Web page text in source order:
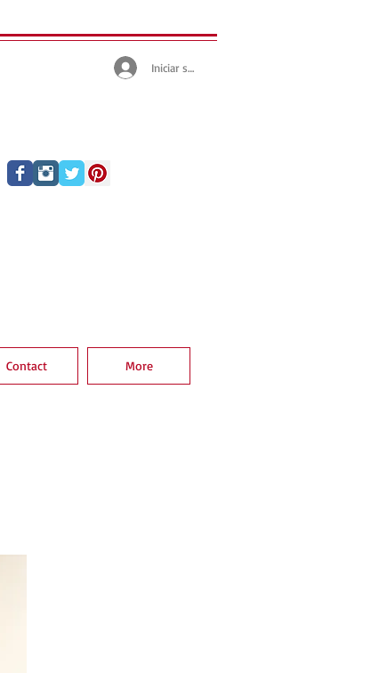
Iniciar sesión
Contact More